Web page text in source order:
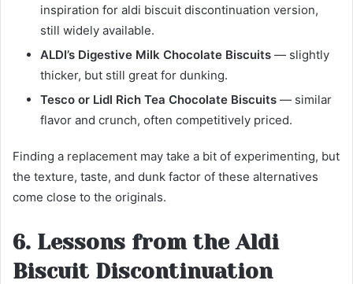
inspiration for aldi biscuit discontinuation version,
still widely available.
ALDI’s Digestive Milk Chocolate Biscuits — slightly
thicker, but still great for dunking.
Tesco or Lidl Rich Tea Chocolate Biscuits — similar
flavor and crunch, often competitively priced.
Finding a replacement may take a bit of experimenting, but
the texture, taste, and dunk factor of these alternatives
come close to the originals.
6. Lessons from the Aldi
Biscuit Discontinuation